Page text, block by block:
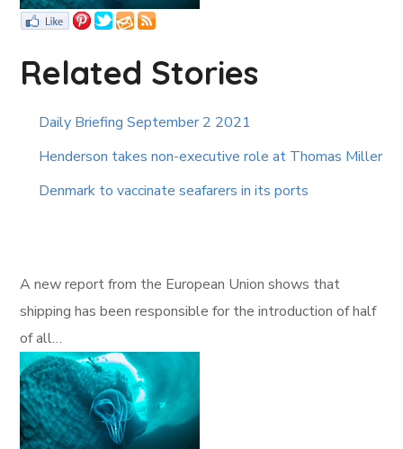
Related Stories
Daily Briefing September 2 2021
Henderson takes non-executive role at Thomas Miller
Denmark to vaccinate seafarers in its ports
A new report from the European Union shows that
shipping has been responsible for the introduction of half
of all…